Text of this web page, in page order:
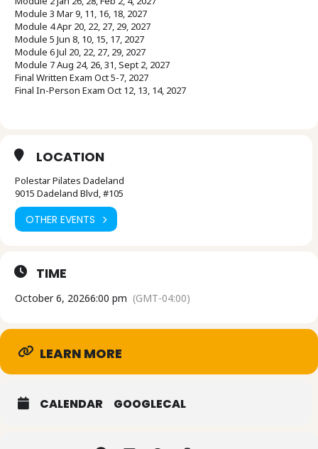
Module 3 Mar 9, 11, 16, 18, 2027
Module 4 Apr 20, 22, 27, 29, 2027
Module 5 Jun 8, 10, 15, 17, 2027
Module 6 Jul 20, 22, 27, 29, 2027
Module 7 Aug 24, 26, 31, Sept 2, 2027
Final Written Exam Oct 5-7, 2027
Final In-Person Exam Oct 12, 13, 14, 2027
LOCATION
Polestar Pilates Dadeland
9015 Dadeland Blvd, #105
OTHER EVENTS
TIME
October 6, 20266:00 pm (GMT-04:00)
LEARN MORE
CALENDAR GOOGLECAL